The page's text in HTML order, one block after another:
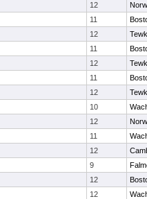
12
11
12
11
12
11
12
10
12
11
12
9
12
12